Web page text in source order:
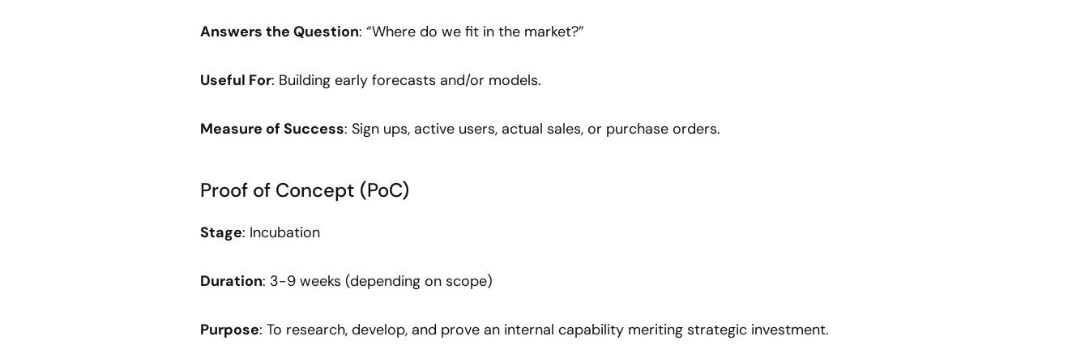
Answers the Question: “Where do we fit in the market?”
Useful For: Building early forecasts and/or models.
Measure of Success: Sign ups, active users, actual sales, or purchase orders.
Proof of Concept (PoC)
Stage: Incubation
Duration: 3-9 weeks (depending on scope)
Purpose: To research, develop, and prove an internal capability meriting strategic investment.